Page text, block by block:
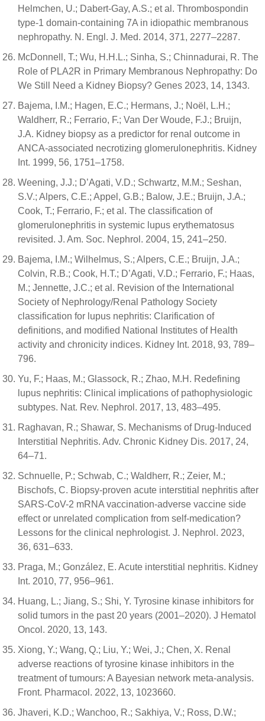
Helmchen, U.; Dabert-Gay, A.S.; et al. Thrombospondin
type-1 domain-containing 7A in idiopathic membranous
nephropathy. N. Engl. J. Med. 2014, 371, 2277–2287.
McDonnell, T.; Wu, H.H.L.; Sinha, S.; Chinnadurai, R. The
Role of PLA2R in Primary Membranous Nephropathy: Do
We Still Need a Kidney Biopsy? Genes 2023, 14, 1343.
Bajema, I.M.; Hagen, E.C.; Hermans, J.; Noël, L.H.;
Waldherr, R.; Ferrario, F.; Van Der Woude, F.J.; Bruijn,
J.A. Kidney biopsy as a predictor for renal outcome in
ANCA-associated necrotizing glomerulonephritis. Kidney
Int. 1999, 56, 1751–1758.
Weening, J.J.; D’Agati, V.D.; Schwartz, M.M.; Seshan,
S.V.; Alpers, C.E.; Appel, G.B.; Balow, J.E.; Bruijn, J.A.;
Cook, T.; Ferrario, F.; et al. The classification of
glomerulonephritis in systemic lupus erythematosus
revisited. J. Am. Soc. Nephrol. 2004, 15, 241–250.
Bajema, I.M.; Wilhelmus, S.; Alpers, C.E.; Bruijn, J.A.;
Colvin, R.B.; Cook, H.T.; D’Agati, V.D.; Ferrario, F.; Haas,
M.; Jennette, J.C.; et al. Revision of the International
Society of Nephrology/Renal Pathology Society
classification for lupus nephritis: Clarification of
definitions, and modified National Institutes of Health
activity and chronicity indices. Kidney Int. 2018, 93, 789–
796.
Yu, F.; Haas, M.; Glassock, R.; Zhao, M.H. Redefining
lupus nephritis: Clinical implications of pathophysiologic
subtypes. Nat. Rev. Nephrol. 2017, 13, 483–495.
Raghavan, R.; Shawar, S. Mechanisms of Drug-Induced
Interstitial Nephritis. Adv. Chronic Kidney Dis. 2017, 24,
64–71.
Schnuelle, P.; Schwab, C.; Waldherr, R.; Zeier, M.;
Bischofs, C. Biopsy-proven acute interstitial nephritis after
SARS-CoV-2 mRNA vaccination-adverse vaccine side
effect or unrelated complication from self-medication?
Lessons for the clinical nephrologist. J. Nephrol. 2023,
36, 631–633.
Praga, M.; González, E. Acute interstitial nephritis. Kidney
Int. 2010, 77, 956–961.
Huang, L.; Jiang, S.; Shi, Y. Tyrosine kinase inhibitors for
solid tumors in the past 20 years (2001–2020). J Hematol
Oncol. 2020, 13, 143.
Xiong, Y.; Wang, Q.; Liu, Y.; Wei, J.; Chen, X. Renal
adverse reactions of tyrosine kinase inhibitors in the
treatment of tumours: A Bayesian network meta-analysis.
Front. Pharmacol. 2022, 13, 1023660.
Jhaveri, K.D.; Wanchoo, R.; Sakhiya, V.; Ross, D.W.;